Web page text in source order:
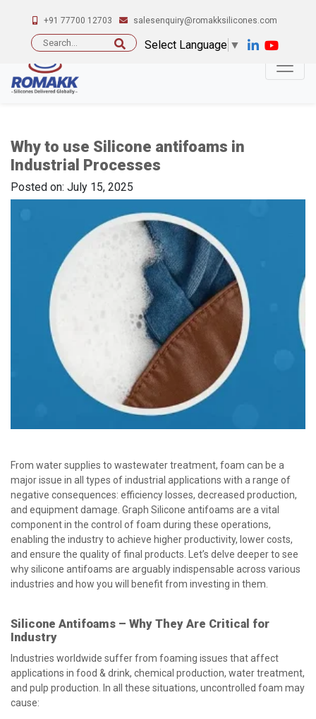
+91 77700 12703 salesenquiry@romakksilicones.com
Search
Select Language ▼
Why to use Silicone antifoams in
Industrial Processes
Posted on: July 15, 2025
From water supplies to wastewater treatment, foam can be a
major issue in all types of industrial applications with a range of
negative consequences: efficiency losses, decreased production,
and equipment damage. Graph Silicone antifoams are a vital
component in the control of foam during these operations,
enabling the industry to achieve higher productivity, lower costs,
and ensure the quality of final products. Let’s delve deeper to see
why silicone antifoams are arguably indispensable across various
industries and how you will benefit from investing in them.
Silicone Antifoams – Why They Are Critical for
Industry
Industries worldwide suffer from foaming issues that affect
applications in food & drink, chemical production, water treatment,
and pulp production. In all these situations, uncontrolled foam may
cause: